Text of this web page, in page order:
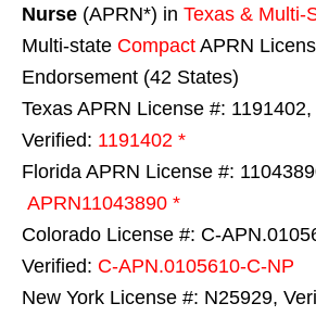
Nurse (APRN*) in Texas & Multi-
Multi-state Compact APRN
Endorsement (42 States)
Texas APRN License #: 1191402,
Verified: 1191402 *
Florida APRN License #:
APRN11043890 *
Colorado License #: C-
Verified: C-APN.0105610-C-NP
New York License #: N25929,